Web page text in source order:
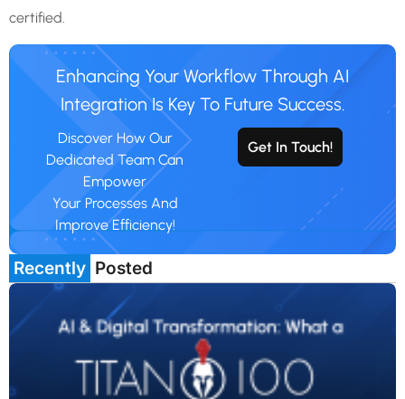
certified.
Enhancing Your Workflow Through AI
Integration Is Key To Future Success.
Discover How Our
Dedicated Team Can
Empower
Your Processes And
Improve Efficiency!
Get In Touch!
Recently Posted